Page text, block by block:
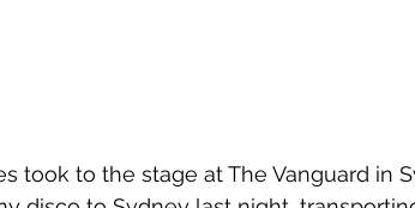
took to the stage at The Vanguard in